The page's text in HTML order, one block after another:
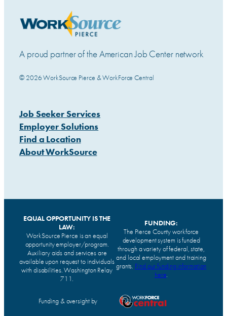
A proud partner of the American Job Center network
© 2026 WorkSource Pierce & WorkForce Central
Job Seeker Services
Employer Solutions
Find a Location
About WorkSource
EQUAL OPPORTUNITY IS THE
LAW:
WorkSource Pierce is an equal
opportunity employer/program.
Auxiliary aids and services are
available upon request to individuals
with disabilities. Washington Relay
711.
FUNDING:
The Pierce County workforce
development system is funded
through a variety of federal, state,
and local employment and training
grants. Find our funding information
here.
Funding & oversight by